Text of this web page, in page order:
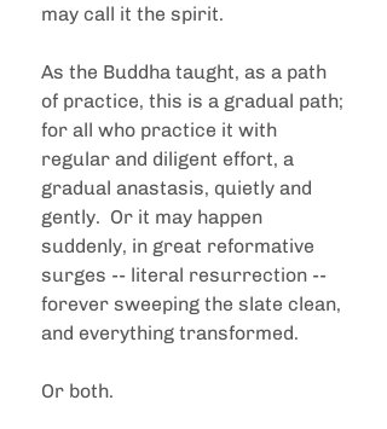
may call it the spirit.
As the Buddha taught, as a path
of practice, this is a gradual path;
for all who practice it with
regular and diligent effort, a
gradual anastasis, quietly and
gently.  Or it may happen
suddenly, in great reformative
surges -- literal resurrection --
forever sweeping the slate clean,
and everything transformed.
Or both.